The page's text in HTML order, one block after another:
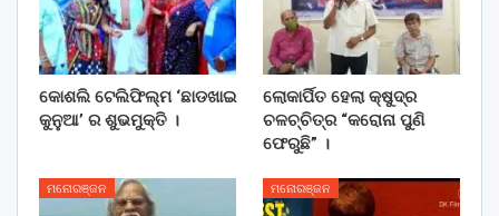
କୋଶଲି ଟେଲିଫିଲ୍ମ ‘ଛାଡଖାଇ
କୁନୁଆ’ ର ଶୁଭମୁକ୍ତି ।
ଲୋକାର୍ପିତ ହେଲା କ୍ଷୁଦ୍ର
ଚଳଚ୍ଚିତ୍ର “କରୋନା ପୁଣି
ଫେରୁଛି” ।
ମନୋରଞ୍ଜନ ମନୋରଞ୍ଜନ